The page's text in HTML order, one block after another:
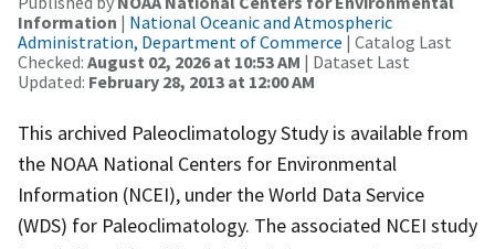
Information | National Oceanic and Atmospheric
Administration, Department of Commerce | Catalog Last
Checked: August 02, 2026 at 10:53 AM | Dataset Last
Updated: February 28, 2013 at 12:00 AM
This archived Paleoclimatology Study is available from
the NOAA National Centers for Environmental
Information (NCEI), under the World Data Service
(WDS) for Paleoclimatology. The associated NCEI study